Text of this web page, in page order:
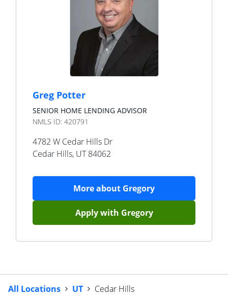
Greg Potter
SENIOR HOME LENDING ADVISOR
NMLS ID: 420791
4782 W Cedar Hills Dr
Cedar Hills, UT 84062
More about Gregory
Apply with Gregory
All Locations UT Cedar Hills